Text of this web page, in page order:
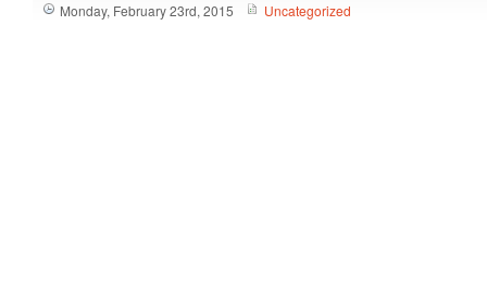
Monday, February 23rd, 2015 Uncategorized